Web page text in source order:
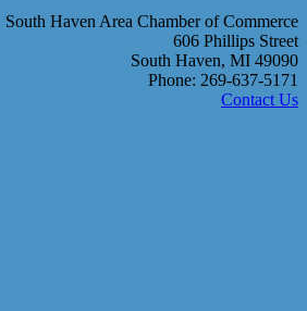
South Haven Area Chamber of Commerce
606 Phillips Street
South Haven, MI 49090
Phone: 269-637-5171
Contact Us